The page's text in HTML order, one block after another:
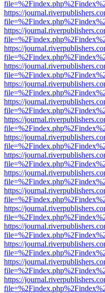
https://
https://
https://
https://
https://
https://
https://
https://
https://
https://
https://
https://
https://
https://
https://
https://